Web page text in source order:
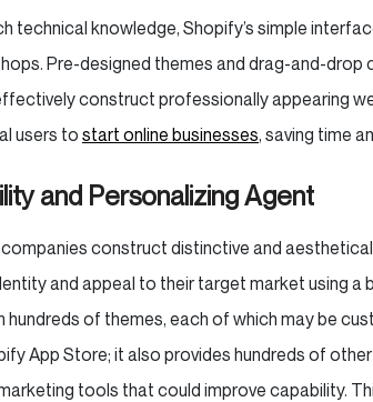
technical knowledge, Shopify’s simple
Pre-designed themes and drag-and-
construct professionally appearing
users to start online businesses, saving time
and Personalizing Agent
construct distinctive and
and appeal to their target market using a
hundreds of themes, each of which may be
App Store; it also provides hundreds of
tools that could improve capability.